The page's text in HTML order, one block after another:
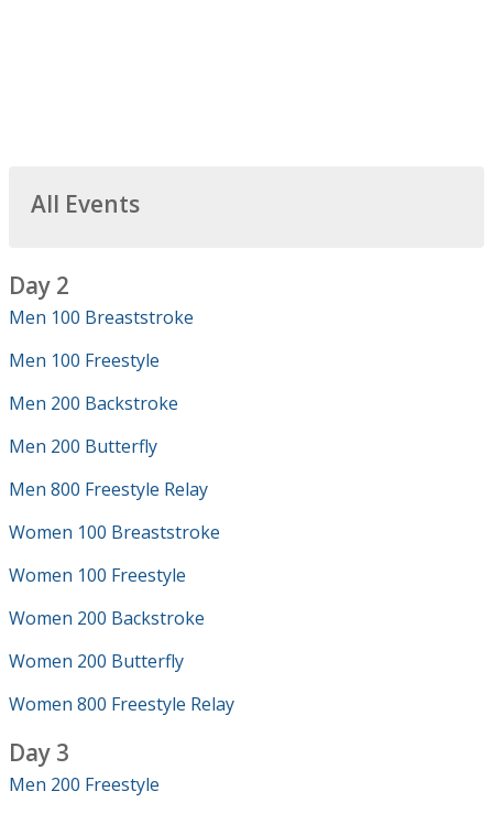
All Events
Day 2
Men 100 Breaststroke
Men 100 Freestyle
Men 200 Backstroke
Men 200 Butterfly
Men 800 Freestyle Relay
Women 100 Breaststroke
Women 100 Freestyle
Women 200 Backstroke
Women 200 Butterfly
Women 800 Freestyle Relay
Day 3
Men 200 Freestyle